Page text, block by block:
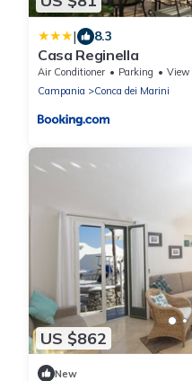
| 8.3
Casa Reginella
Air Conditioner Parking
View
Campania
Conca dei Marini
US $862
New